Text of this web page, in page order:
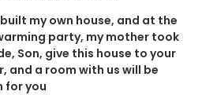
my own house, and at the
party, my mother took
Son, give this house to your
and a room with us will be
for you